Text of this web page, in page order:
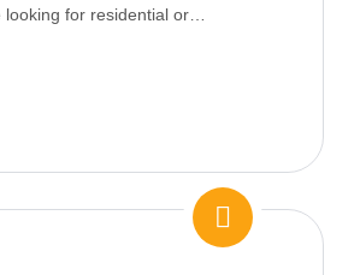
looking for residential or